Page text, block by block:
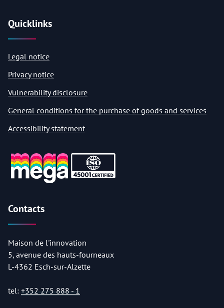
Quicklinks
Legal notice
Privacy notice
Vulnerability disclosure
General conditions for the purchase of goods and services
Accessibility statement
Contacts
Maison de l'innovation
5, avenue des hauts-fourneaux
L-4362 Esch-sur-Alzette
tel: +352 275 888 - 1